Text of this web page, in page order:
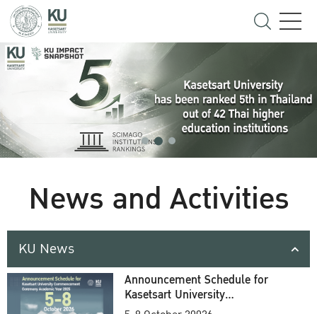
News and Activities
KU News
Announcement Schedule for
Kasetsart University
Commencement Ceremony